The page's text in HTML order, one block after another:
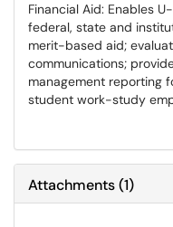
Financial Aid: Enables
federal, state and
merit-based aid;
communications;
management reporting
student work-study
Attachments(1)